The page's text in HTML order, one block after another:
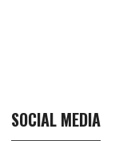
SOCIAL MEDIA